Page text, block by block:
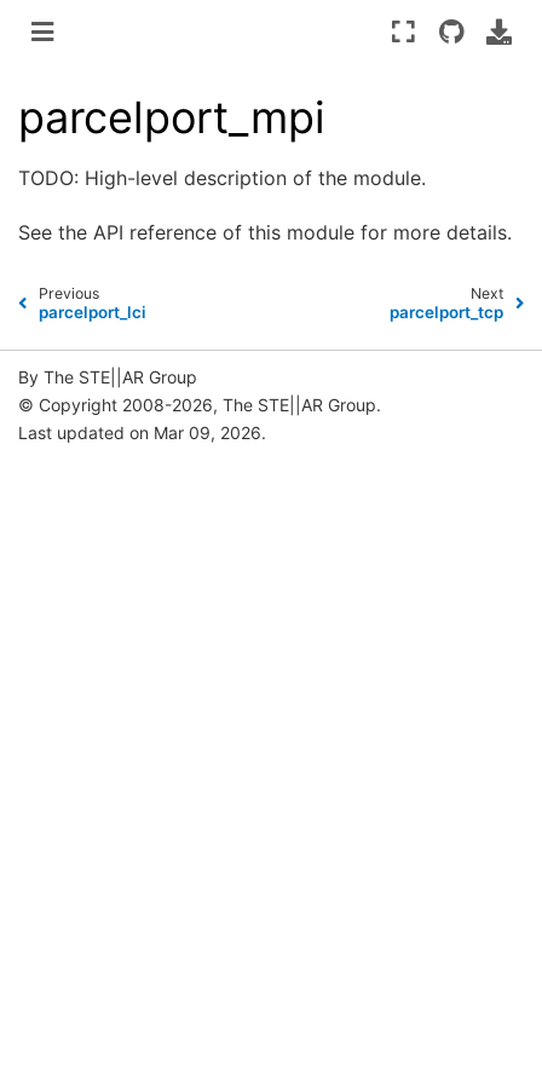
parcelport_mpi
TODO: High-level description of the module.
See the API reference of this module for more details.
Previous
parcelport_lci
Next
parcelport_tcp
By The STE||AR Group
© Copyright 2008-2026, The STE||AR Group.
Last updated on Mar 09, 2026.